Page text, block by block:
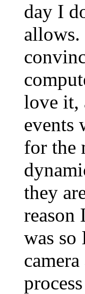
day I
allows.
love it,
events
for the
they
reason
was so